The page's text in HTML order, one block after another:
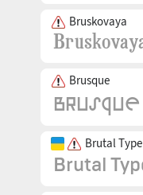
Bruskovaya
Brusque
Brutal Type